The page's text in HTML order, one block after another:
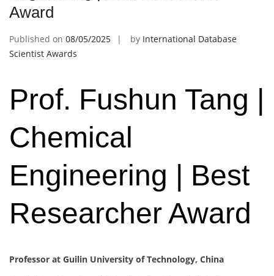
Award
Published on 08/05/2025 by International Database
Scientist Awards
Prof. Fushun Tang |
Chemical
Engineering | Best
Researcher Award
Professor at Guilin University of Technology, China